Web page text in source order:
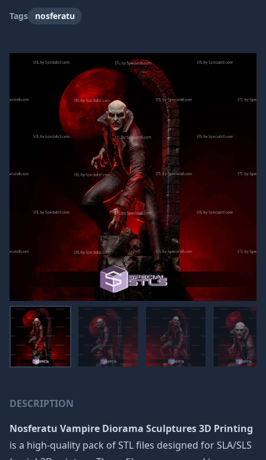
Tags nosferatu
DESCRIPTION
Nosferatu Vampire Diorama Sculptures 3D Printing
is a high-quality pack of STL files designed for SLA/SLS